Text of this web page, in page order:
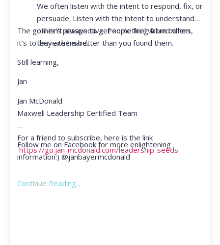
We often listen with the intent to respond, fix, or
persuade. Listen with the intent to understand
other’s perspective. People feel valued when
they are heard.
The goal isn’t always to get something from others,
it’s to leave them better than you found them.
Still learning,
Jan
Jan McDonald
Maxwell Leadership Certified Team
For a friend to subscribe, here is the link
https://go.jan-mcdonald.com/leadership-seeds
Follow me on Facebook for more enlightening
information:) @janbayermcdonald
Continue Reading...